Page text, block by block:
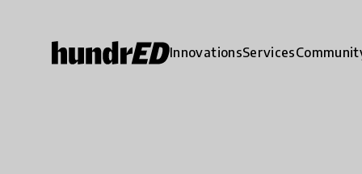
InnovationsServices